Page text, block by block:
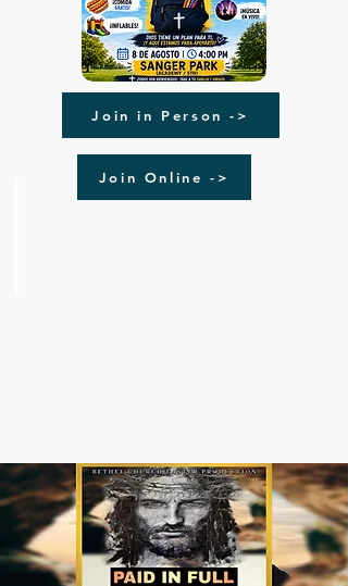
Join in Person ->
Join Online ->